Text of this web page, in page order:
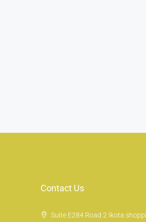
Contact Us
Suite E284 Road 2 Ikota